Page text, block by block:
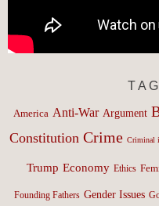
America Anti-War Argument
Constitution Crime Criminal
Trump Economy Ethics
Founding Fathers Gender Issues